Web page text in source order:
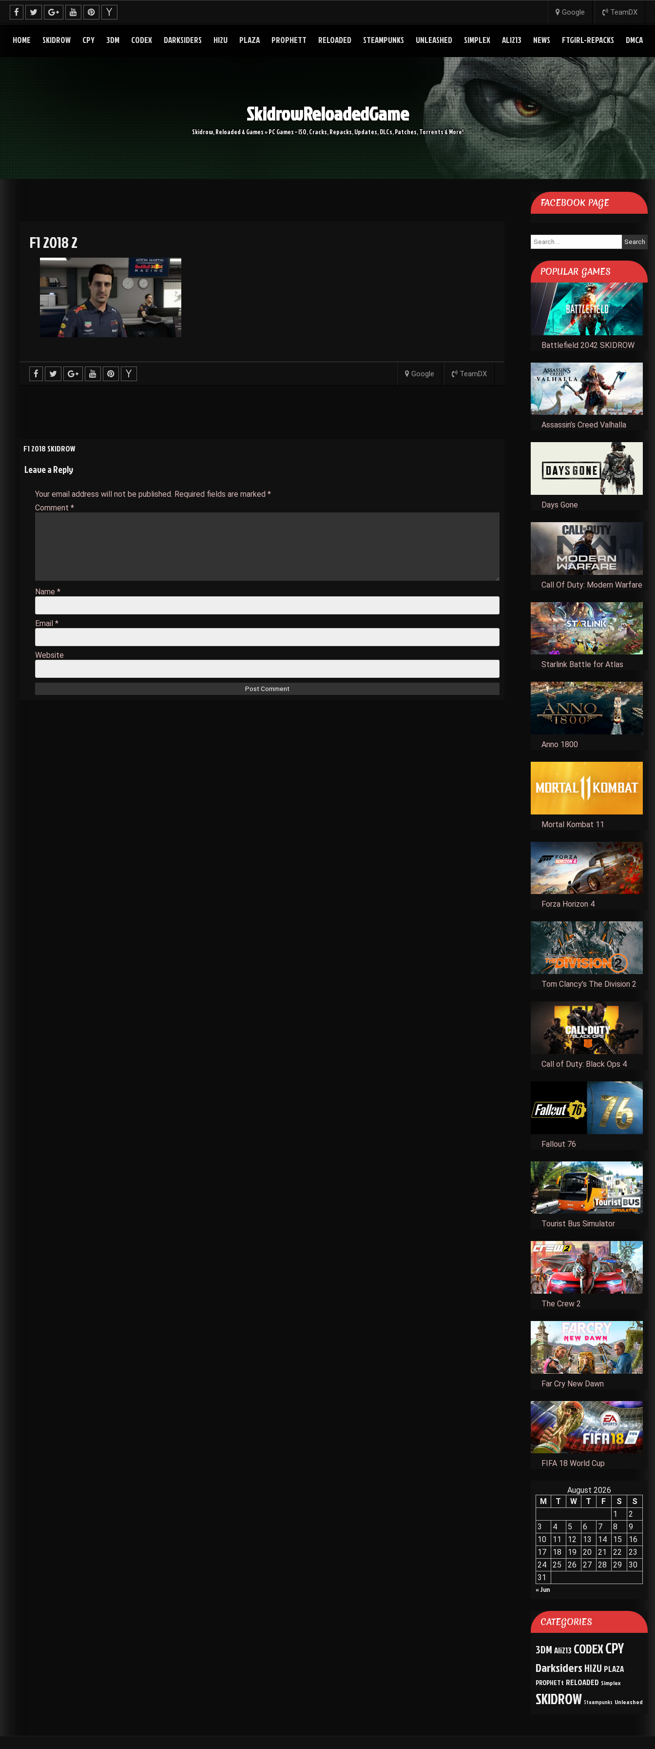
Skip
content
Google TeamDX
HOME SKIDROW CPY 3DM CODEX DARKSIDERS HI2U PLAZA PROPHETT RELOADED STEAMPUNKS UNLEASHED SIMPLEX ALI213 NEWS FTGIRL-REPACKS DMCA
SkidrowReloadedGame
Skidrow, Reloaded & Games » PC Games – ISO, Cracks, Repacks, Updates, DLCs, Patches, Torrents & More!
F1 2018 2
Google TeamDX
Post
navigation
F1 2018 SKIDROW
Leave a Reply
Your email address will not be published. Required fields are marked *
Comment *
Name *
Email *
Website
FACEBOOK PAGE
Search
for:
POPULAR GAMES
Battlefield 2042 SKIDROW
Assassin’s Creed Valhalla
Days Gone
Call Of Duty: Modern Warfare
Starlink Battle for Atlas
Anno 1800
Mortal Kombat 11
Forza Horizon 4
Tom Clancy's The Division 2
Call of Duty: Black Ops 4
Fallout 76
Tourist Bus Simulator
The Crew 2
Far Cry New Dawn
FIFA 18 World Cup
August 2026
M
T W T F S
S
1
2
3
4 5 6 7 8
9
10
11 12 13 14 15
16
17
18 19 20 21 22
23
24
25 26 27 28 29
30
31
« Jun
CATEGORIES
3DM Ali213 CODEXCPY
Darksiders HI2U PLAZA
PROPHETt RELOADED Simplex
SKIDROW Steampunks Unleashed